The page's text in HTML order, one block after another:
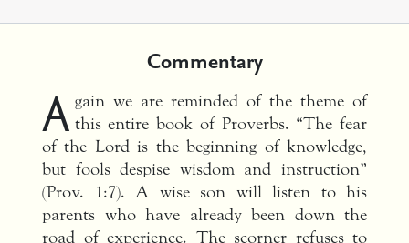
Commentary
A gain we are reminded of the theme of
this entire book of Proverbs. “The fear
of the Lord is the beginning of knowledge,
but fools despise wisdom and instruction”
(Prov. 1:7). A wise son will listen to his
parents who have already been down the
road of experience. The scorner refuses to